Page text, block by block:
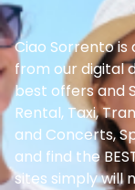
Ciao Sorrento is
from our digital
best offers and
Rental, Taxi,
and Concerts,
and find the
sites simply will